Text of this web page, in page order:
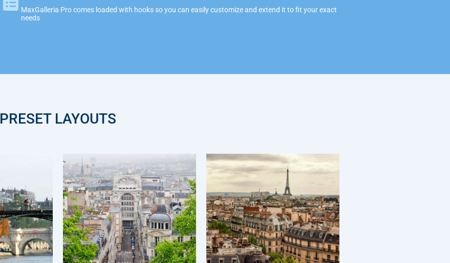
MaxGalleria Pro comes loaded with hooks so you can easily customize and extend it to fit your exact
needs
PRESET LAYOUTS